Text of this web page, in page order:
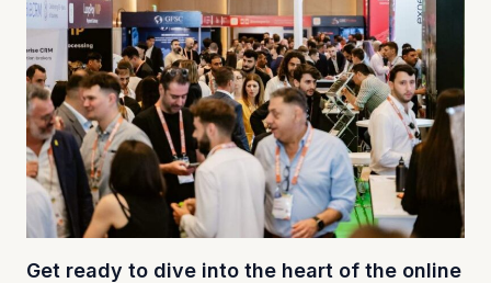
Get ready to dive into the heart of the online